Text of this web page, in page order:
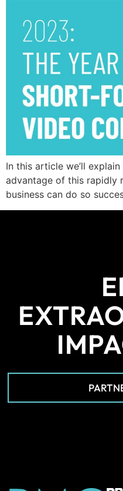
In this article we’ll
advantage of this rapidly
business can do so